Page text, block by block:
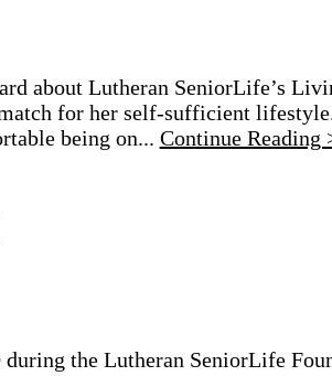
about Lutheran SeniorLife’s
for her self-sufficient
being on... Continue Reading
the Lutheran SeniorLife